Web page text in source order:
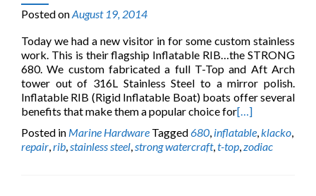
Posted onAugust 19, 2014
Today we had a new visitor in for some custom stainless
work. This is their flagship Inflatable RIB…the STRONG
680. We custom fabricated a full T-Top and Aft Arch
tower out of 316L Stainless Steel to a mirror polish.
Inflatable RIB (Rigid Inflatable Boat) boats offer several
benefits that make them a popular choice for[…]
Posted in Marine Hardware Tagged680, inflatable,klacko,
repair,rib,stainless steel,strong watercraft,t-top,zodiac